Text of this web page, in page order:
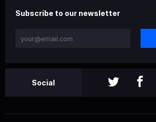
Subscribe to our newsletter
Social